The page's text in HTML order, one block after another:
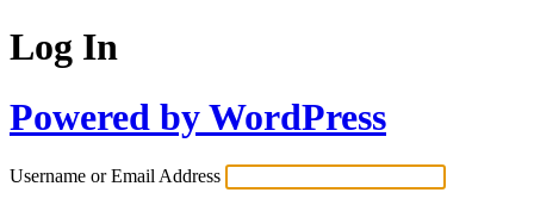
Log In
Powered by WordPress
Username or Email Address